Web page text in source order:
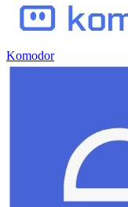
Komodor